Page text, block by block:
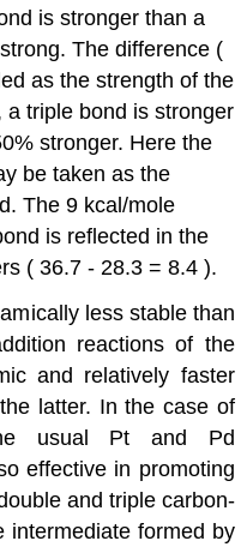
is stronger than a
The difference (
as the strength of the
triple bond is stronger
stronger. Here the
be taken as the
The 9 kcal/mole
is reflected in the
( 36.7 - 28.3 = 8.4 ).
less stable than
reactions of the
and relatively faster
latter. In the case of
usual Pt and Pd
effective in promoting
and triple carbon-
intermediate formed by